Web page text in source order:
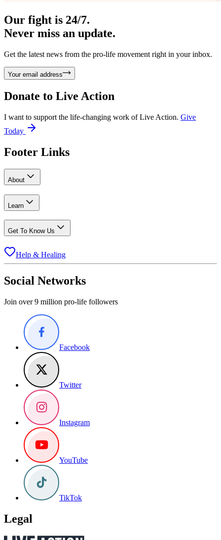
Our fight is 24/7.
Never miss an update.
Get the latest news from the pro-life movement right in your inbox.
Your email address
Donate to Live Action
I want to support the life-changing work of Live Action. Give
Today
Footer Links
About
Learn
Get To Know Us
Help & Healing
Social Networks
Join over 9 million pro-life followers
Facebook
Twitter
Instagram
YouTube
TikTok
Legal